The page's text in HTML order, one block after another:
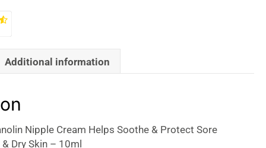
Additional information
Nipple Cream Helps Soothe & Protect Sore
Dry Skin – 10ml